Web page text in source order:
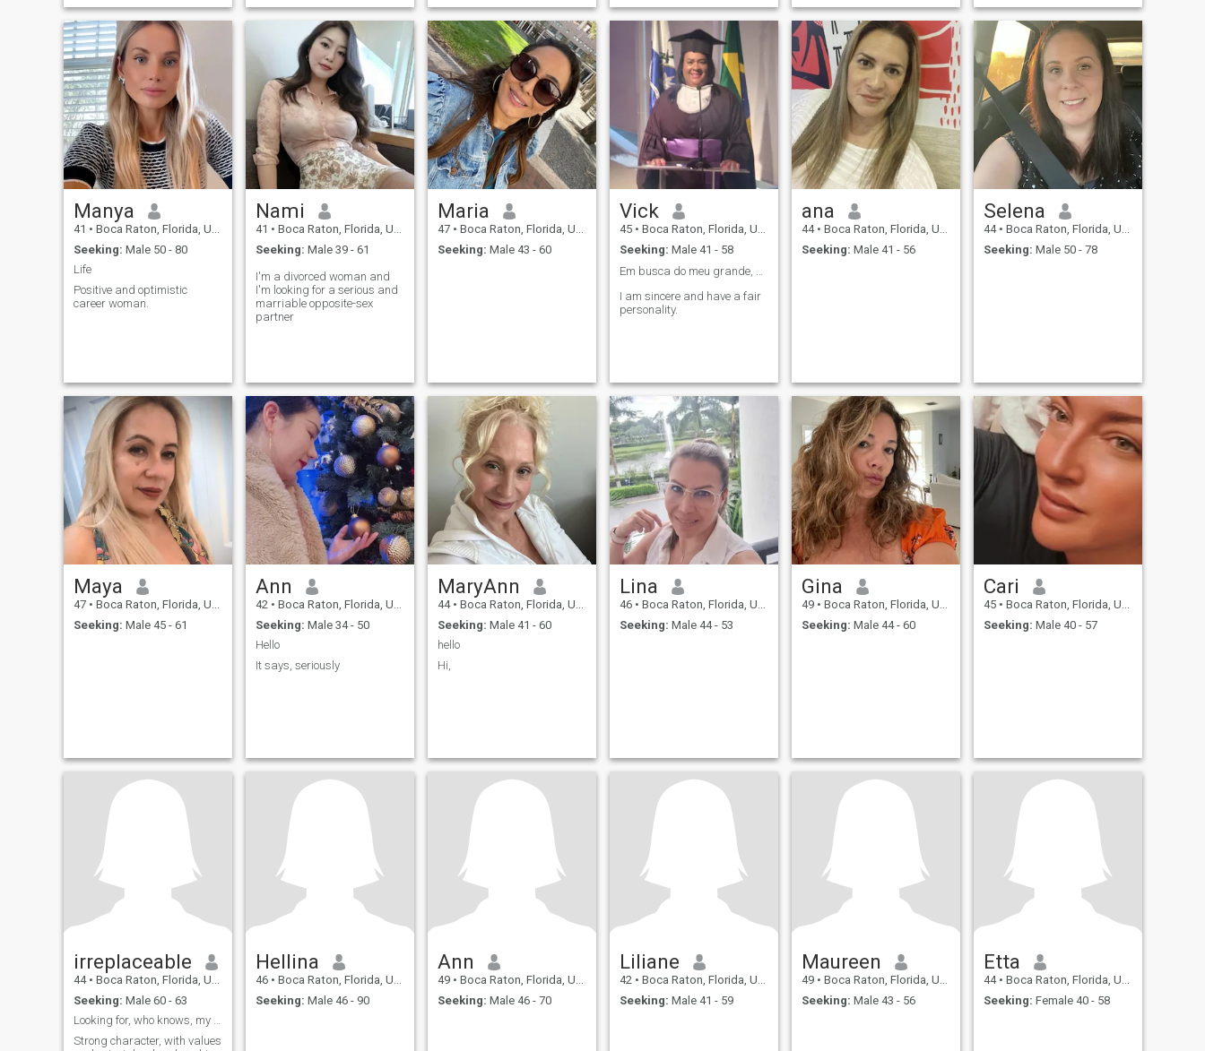
through fitness and a
healthy lifestyle, but my true
passion lies in the warmth of
genuine connections. If you
are seeking a kinde,
intelligent, and adventurous
partner, I would be thrilled to
hear your story. Let's embark
on a journey of shared
laughter and exploration
together. I would love to give
my love and warmth to a
special man whom I will find
here.
também queira construir
algo real, sem jogos.
Manya
41 • Boca Raton, Florida, United States
Seeking: Male 50 - 80
Life
Positive and optimistic
career woman.
Nami
41 • Boca Raton, Florida, United States
Seeking: Male 39 - 61
I'm a divorced woman and
I'm looking for a serious and
marriable opposite-sex
partner
Maria
47 • Boca Raton, Florida, United States
Seeking: Male 43 - 60
Vick
45 • Boca Raton, Florida, United States
Seeking: Male 41 - 58
Em busca do meu grande, verdadeiro e único AMOR❤️.
I am sincere and have a fair
personality.
ana
44 • Boca Raton, Florida, United States
Seeking: Male 41 - 56
Selena
44 • Boca Raton, Florida, United States
Seeking: Male 50 - 78
Maya
47 • Boca Raton, Florida, United States
Seeking: Male 45 - 61
Ann
42 • Boca Raton, Florida, United States
Seeking: Male 34 - 50
Hello
It says, seriously
MaryAnn
44 • Boca Raton, Florida, United States
Seeking: Male 41 - 60
hello
Hi,
Lina
46 • Boca Raton, Florida, United States
Seeking: Male 44 - 53
Gina
49 • Boca Raton, Florida, United States
Seeking: Male 44 - 60
Cari
45 • Boca Raton, Florida, United States
Seeking: Male 40 - 57
irreplaceable
44 • Boca Raton, Florida, United States
Seeking: Male 60 - 63
Looking for, who knows, my other half 💞
Strong character, with values
Hellina
46 • Boca Raton, Florida, United States
Seeking: Male 46 - 90
Ann
49 • Boca Raton, Florida, United States
Seeking: Male 46 - 70
Liliane
42 • Boca Raton, Florida, United States
Seeking: Male 41 - 59
Maureen
49 • Boca Raton, Florida, United States
Seeking: Male 43 - 56
Etta
44 • Boca Raton, Florida, United States
Seeking: Female 40 - 58